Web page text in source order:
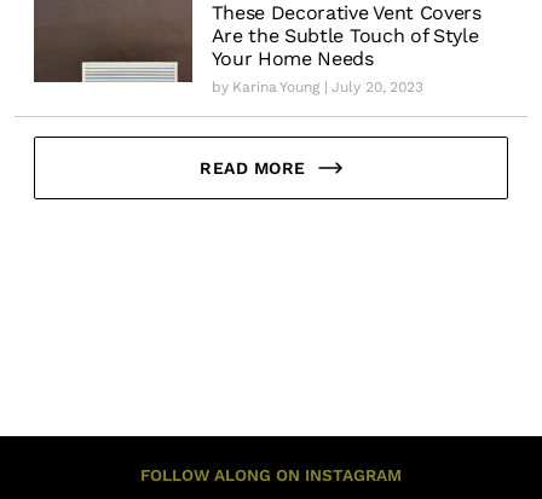
These Decorative Vent Covers
Are the Subtle Touch of Style
Your Home Needs
by Karina Young| July 20, 2023
READ MORE
FOLLOW ALONG ON INSTAGRAM